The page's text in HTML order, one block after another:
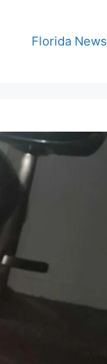
Florida News